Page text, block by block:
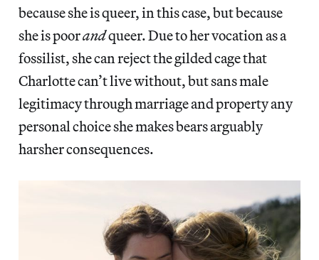
because she is queer, in this case, but because
she is poorandqueer. Due to her vocation as a
fossilist, she can reject the gilded cage that
Charlotte can’t live without, but sans male
legitimacy through marriage and property any
personal choice she makes bears arguably
harsher consequences.